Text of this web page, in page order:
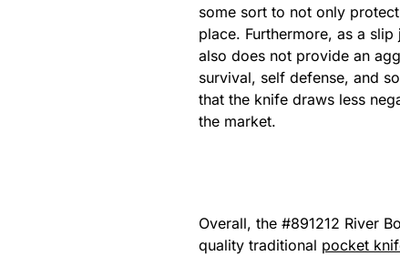
some sort to not only
place. Furthermore, as a
also does not provide an
survival, self defense, and
that the knife draws less
the market.
Overall, the #891212 River
quality traditional pocket